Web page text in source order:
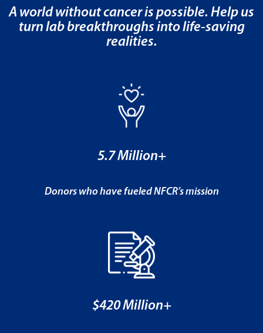
A world without cancer is possible. Help us
turn lab breakthroughs into life-saving
realities.
5.7 Million+
Donors who have fueled NFCR’s mission
$420 Million+